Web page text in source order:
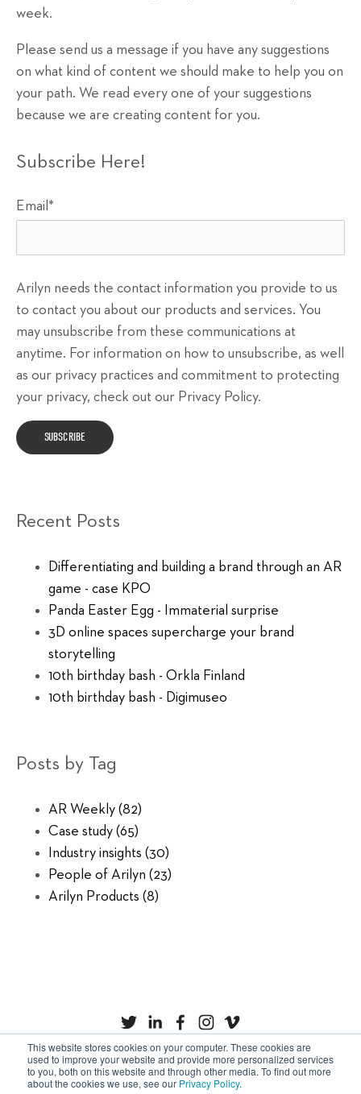
This website stores cookies on your computer. These cookies are
used to improve your website and provide more personalized services
to you, both on this website and through other media. To find out more
about the cookies we use, see our Privacy Policy.
week.
Please send us a message if you have any suggestions
on what kind of content we should make to help you on
your path. We read every one of your suggestions
because we are creating content for you.
Subscribe Here!
Email *
Arilyn needs the contact information you provide to us
to contact you about our products and services. You
may unsubscribe from these communications at
anytime. For information on how to unsubscribe, as well
as our privacy practices and commitment to protecting
your privacy, check out our Privacy Policy.
Recent Posts
Differentiating and building a brand through an AR
game - case KPO
Panda Easter Egg - Immaterial surprise
3D online spaces supercharge your brand
storytelling
10th birthday bash - Orkla Finland
10th birthday bash - Digimuseo
Posts by Tag
AR Weekly (82)
Case study (65)
Industry insights (30)
People of Arilyn (23)
Arilyn Products (8)
Privacy Policy
Cookies